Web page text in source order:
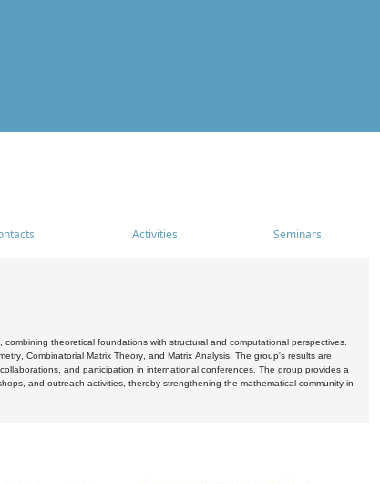
Activities Seminars
theoretical foundations with structural and computational perspectives.
Combinatorial Matrix Theory, and Matrix Analysis. The group's results are
and participation in international conferences. The group provides a
and outreach activities, thereby strengthening the mathematical community in